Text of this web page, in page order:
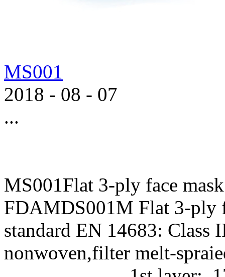
MS001
2018 - 08 - 07
...
MS001Flat 3-ply face
FDAMDS001M Flat 3-ply
standard EN 14683: Class
nonwoven,filter melt-